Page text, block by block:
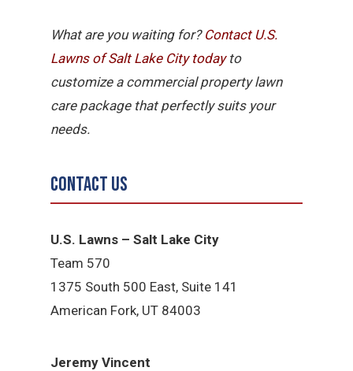
What are you waiting for? Contact U.S.
Lawns of Salt Lake City todayto
customize a commercial property lawn
care package that perfectly suits your
needs.
Contact Us
U.S. Lawns – Salt Lake City
Team 570
1375 South 500 East, Suite 141
American Fork, UT 84003
Jeremy Vincent